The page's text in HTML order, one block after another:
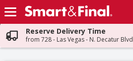
Skip header to page content
Reserve Delivery Time
from 728 - Las Vegas - N. Decatur Blvd